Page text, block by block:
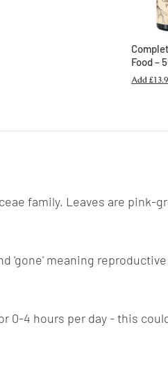
Food –
Add
family. Leaves are
'gone' meaning
4 hours per day - this